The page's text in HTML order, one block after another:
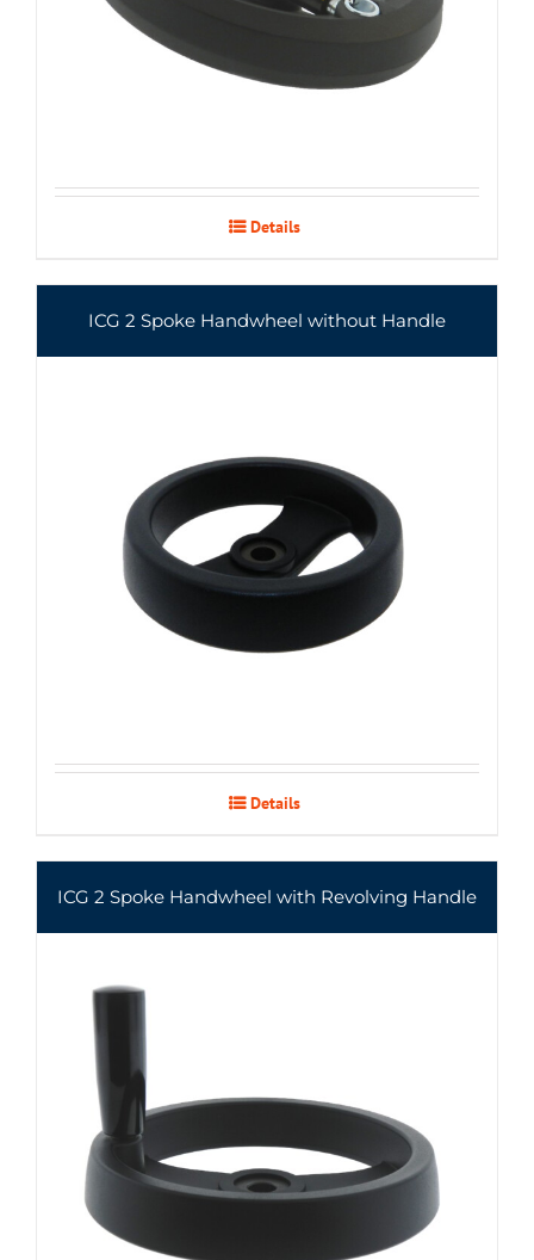
Details
ICG 2 Spoke Handwheel without Handle
Details
ICG 2 Spoke Handwheel with Revolving Handle